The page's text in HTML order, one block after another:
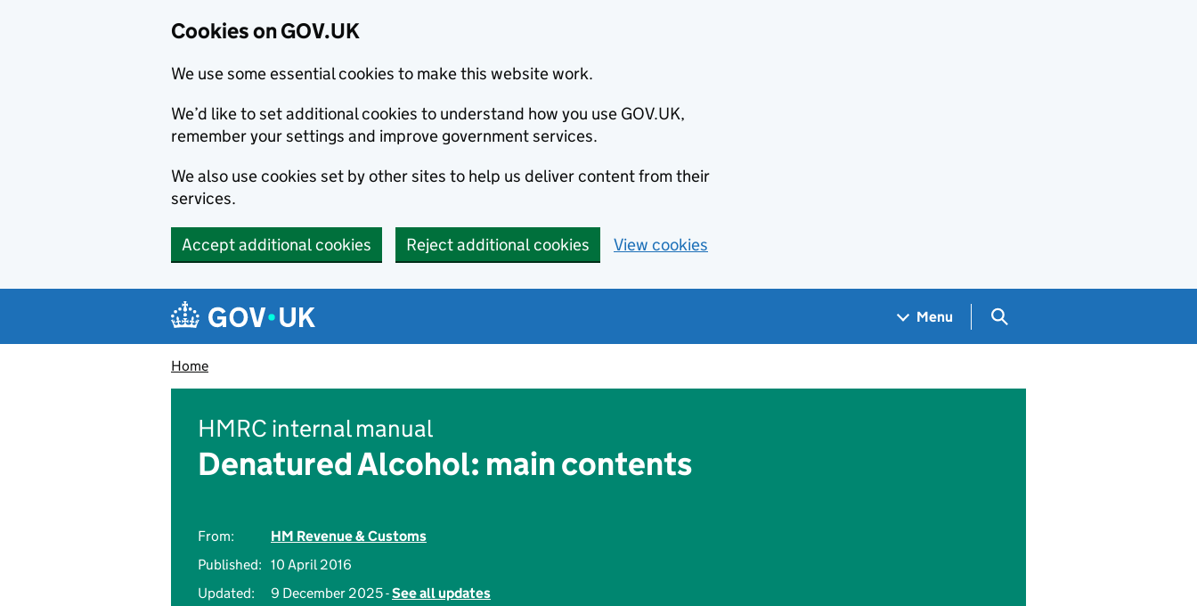
Cookies on GOV.UK
We use some essential cookies to make this website work.
We’d like to set additional cookies to understand how you use GOV.UK,
remember your settings and improve government services.
We also use cookies set by other sites to help us deliver content from their
services.
Accept additional cookies Reject additional cookies View cookies
Navigation menu
Menu Search GOV.UK
Home
HMRC internal manual
Denatured Alcohol: main contents
From:
HM Revenue & Customs
Published: 10 April 2016
Updated:
9 December 2025 -See all updates